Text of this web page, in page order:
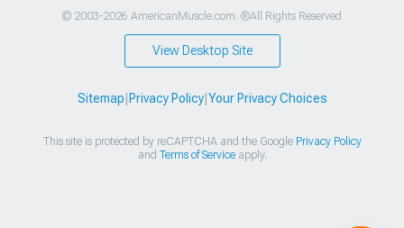
© 2003-2026 AmericanMuscle.com. ®All Rights Reserved
View Desktop Site
Sitemap Privacy Policy| Your Privacy Choices
This site is protected by reCAPTCHA and the Google Privacy Policy
and Terms of Serviceapply.